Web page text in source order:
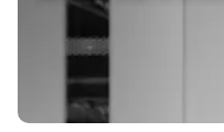
network